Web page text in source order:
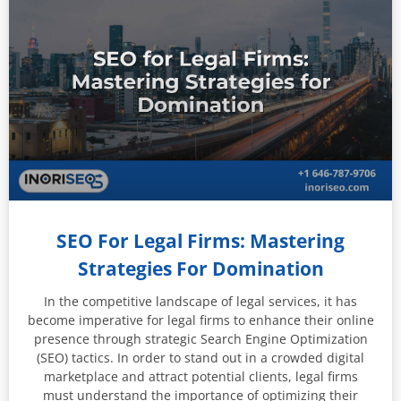
SEO For Legal Firms: Mastering
Strategies For Domination
In the competitive landscape of legal services, it has
become imperative for legal firms to enhance their online
presence through strategic Search Engine Optimization
(SEO) tactics. In order to stand out in a crowded digital
marketplace and attract potential clients, legal firms
must understand the importance of optimizing their